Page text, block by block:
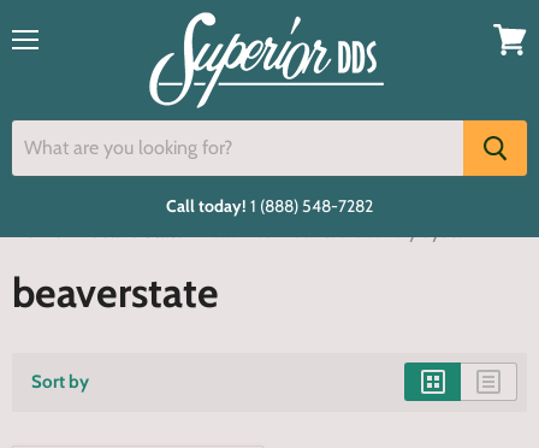
Call today! 1 (888) 548-7282
beaverstate
Sort by